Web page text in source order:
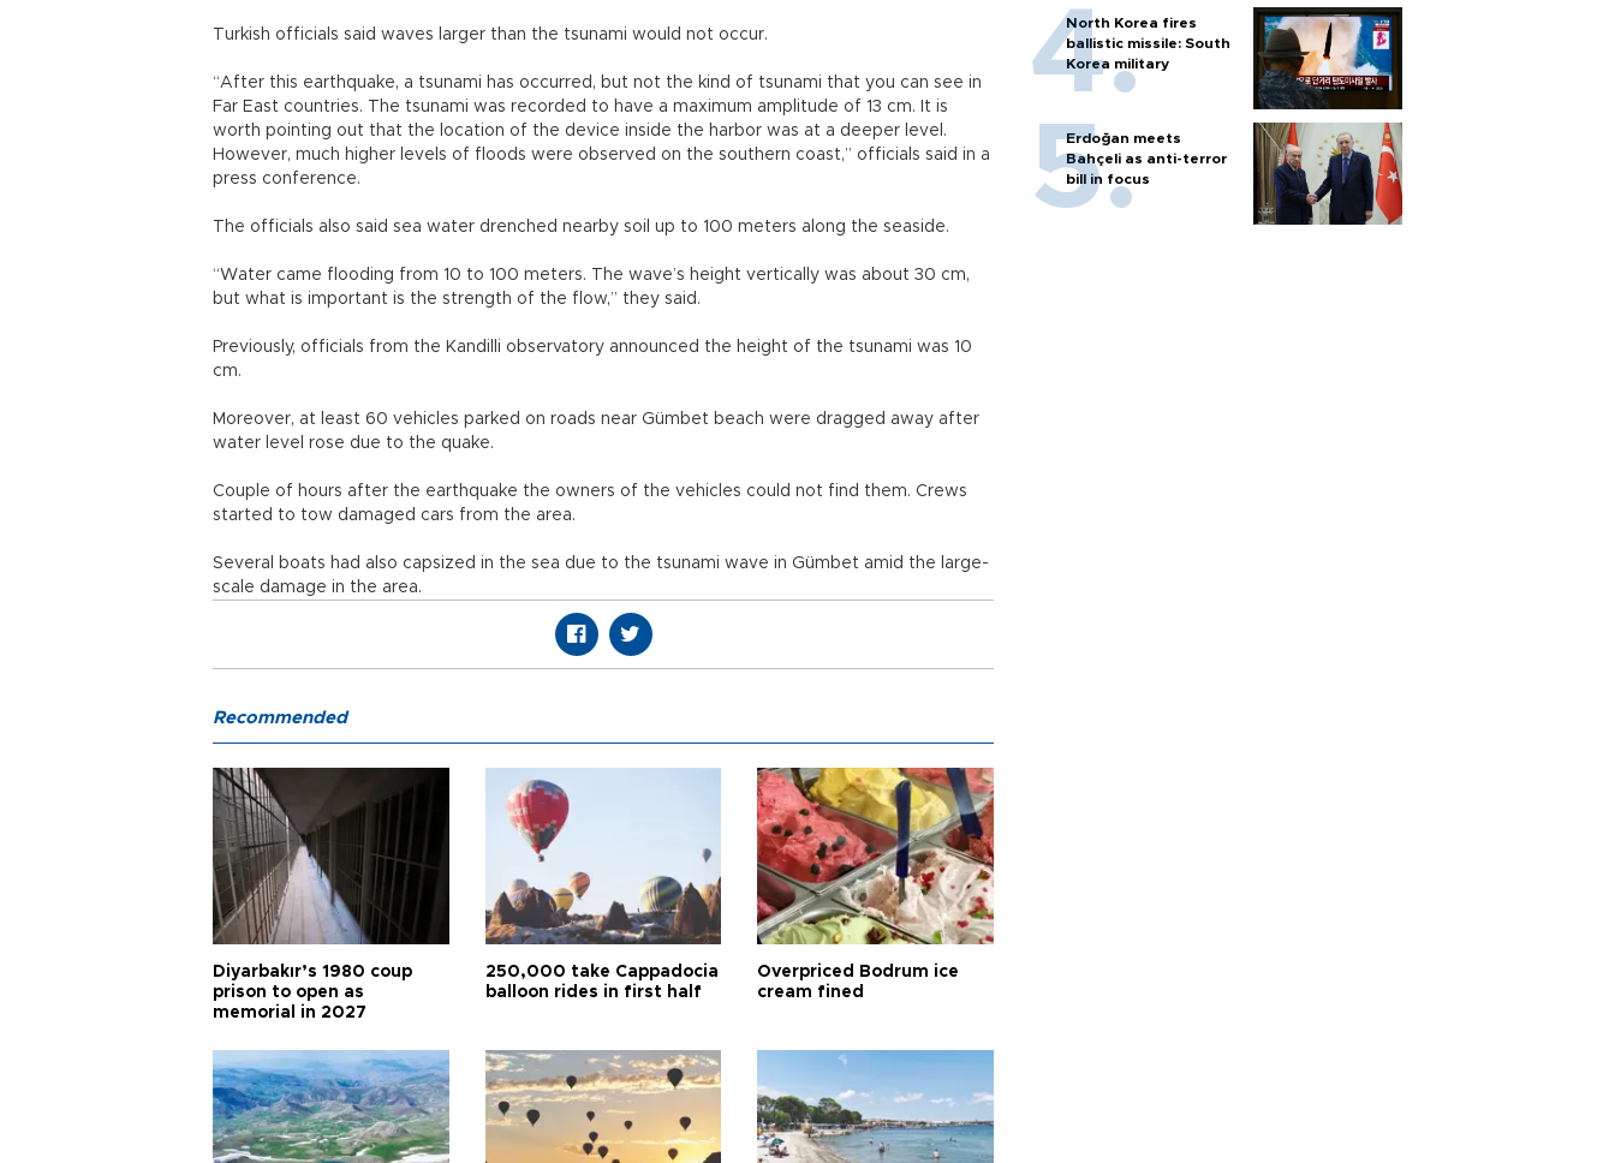
Turkish officials said waves larger than the tsunami would not occur.
“After this earthquake, a tsunami has occurred, but not the kind of tsunami that you can see in
Far East countries. The tsunami was recorded to have a maximum amplitude of 13 cm. It is
worth pointing out that the location of the device inside the harbor was at a deeper level.
However, much higher levels of floods were observed on the southern coast,” officials said in a
press conference.
The officials also said sea water drenched nearby soil up to 100 meters along the seaside.
“Water came flooding from 10 to 100 meters. The wave’s height vertically was about 30 cm,
but what is important is the strength of the flow,” they said.
Previously, officials from the Kandilli observatory announced the height of the tsunami was 10
cm.
Moreover, at least 60 vehicles parked on roads near Gümbet beach were dragged away after
water level rose due to the quake.
Couple of hours after the earthquake the owners of the vehicles could not find them. Crews
started to tow damaged cars from the area.
Several boats had also capsized in the sea due to the tsunami wave in Gümbet amid the large-
scale damage in the area.
North Korea fires
ballistic missile: South
Korea military
Erdoğan meets
Bahçeli as anti-terror
bill in focus
Recommended
Diyarbakır’s 1980 coup
prison to open as
memorial in 2027
250,000 take Cappadocia
balloon rides in first half
Overpriced Bodrum ice
cream fined